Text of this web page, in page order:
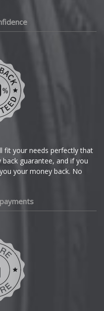
fit your needs perfectly that
guarantee, and if you
your money back. No